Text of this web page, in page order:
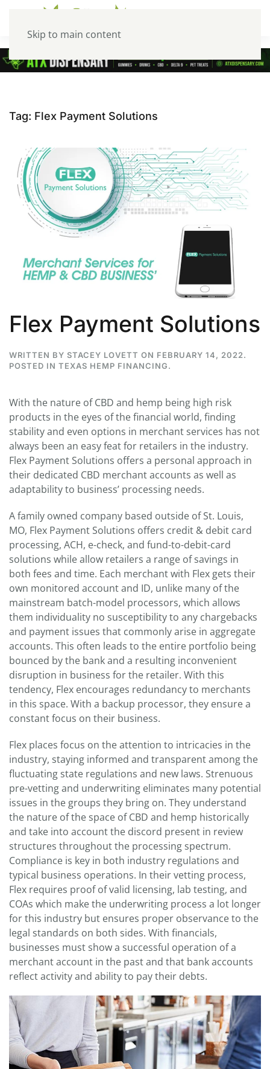
Skip to main content
Tag: Flex Payment Solutions
Flex Payment Solutions
WRITTEN BY STACEY LOVETT ON FEBRUARY 14, 2022.
POSTED IN TEXAS HEMP FINANCING.
With the nature of CBD and hemp being high risk
products in the eyes of the financial world, finding
stability and even options in merchant services has not
always been an easy feat for retailers in the industry.
Flex Payment Solutions offers a personal approach in
their dedicated CBD merchant accounts as well as
adaptability to business’ processing needs.
A family owned company based outside of St. Louis,
MO, Flex Payment Solutions offers credit & debit card
processing, ACH, e-check, and fund-to-debit-card
solutions while allow retailers a range of savings in
both fees and time. Each merchant with Flex gets their
own monitored account and ID, unlike many of the
mainstream batch-model processors, which allows
them individuality no susceptibility to any chargebacks
and payment issues that commonly arise in aggregate
accounts. This often leads to the entire portfolio being
bounced by the bank and a resulting inconvenient
disruption in business for the retailer. With this
tendency, Flex encourages redundancy to merchants
in this space. With a backup processor, they ensure a
constant focus on their business.
Flex places focus on the attention to intricacies in the
industry, staying informed and transparent among the
fluctuating state regulations and new laws. Strenuous
pre-vetting and underwriting eliminates many potential
issues in the groups they bring on. They understand
the nature of the space of CBD and hemp historically
and take into account the discord present in review
structures throughout the processing spectrum.
Compliance is key in both industry regulations and
typical business operations. In their vetting process,
Flex requires proof of valid licensing, lab testing, and
COAs which make the underwriting process a lot longer
for this industry but ensures proper observance to the
legal standards on both sides. With financials,
businesses must show a successful operation of a
merchant account in the past and that bank accounts
reflect activity and ability to pay their debts.